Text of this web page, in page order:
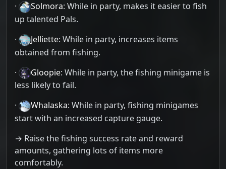
·
Solmora: While in party, makes it easier to fish
up talented Pals.
·
Jelliette: While in party, increases items
obtained from fishing.
·
Gloopie: While in party, the fishing minigame is
less likely to fail.
·
Whalaska: While in party, fishing minigames
start with an increased capture gauge.
→ Raise the fishing success rate and reward
amounts, gathering lots of items more
comfortably.